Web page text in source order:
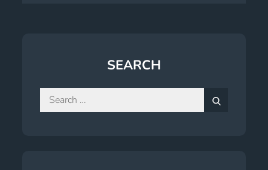
SEARCH
Search
for: